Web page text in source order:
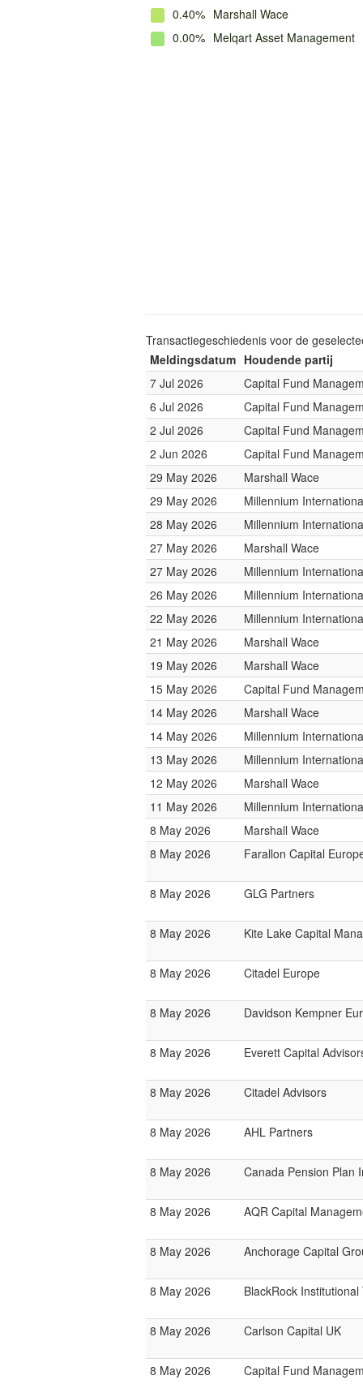
0.40% Marshall Wace
0.00% Melqart Asset Management
Transactiegeschiedenis voor de
Meldingsdatum Houdende partij
7 Jul 2026
Capital Fund
6 Jul 2026
Capital Fund
2 Jul 2026
Capital Fund
2 Jun 2026
Capital Fund
29 May 2026
Marshall Wace
29 May 2026
Millennium
28 May 2026
Millennium
27 May 2026
Marshall Wace
27 May 2026
Millennium
26 May 2026
Millennium
22 May 2026
Millennium
21 May 2026
Marshall Wace
19 May 2026
Marshall Wace
15 May 2026
Capital Fund
14 May 2026
Marshall Wace
14 May 2026
Millennium
13 May 2026
Millennium
12 May 2026
Marshall Wace
11 May 2026
Millennium
8 May 2026
Marshall Wace
8 May 2026
Farallon Capital
8 May 2026 GLG Partners
8 May 2026 Kite Lake Capital
8 May 2026 Citadel Europe
8 May 2026 Davidson Kempner
8 May 2026 Everett Capital
8 May 2026 Citadel Advisors
8 May 2026 AHL Partners
8 May 2026 Canada Pension Plan
8 May 2026 AQR Capital
8 May 2026 Anchorage Capital
8 May 2026 BlackRock
8 May 2026 Carlson Capital UK
8 May 2026 Capital Fund